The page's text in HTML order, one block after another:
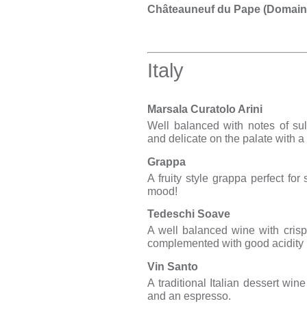
Châteauneuf du Pape
Italy
Marsala Curatolo Arini
Well balanced with notes of
and delicate on the palate with
Grappa
A fruity style grappa perfect for
mood!
Tedeschi Soave
A well balanced wine with
complemented with good acidity
Vin Santo
A traditional Italian dessert
and an espresso.